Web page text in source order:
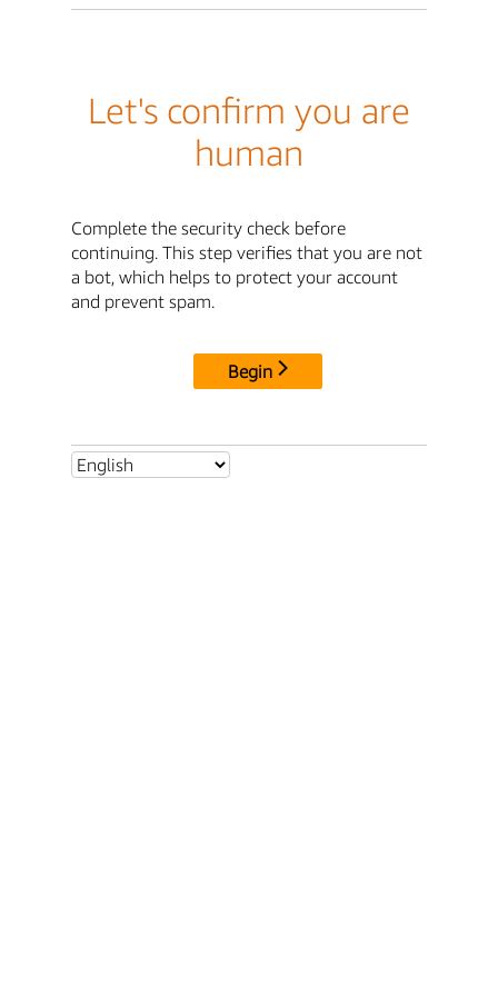
Let's confirm you are
human
Complete the security check before
continuing. This step verifies that you are not
a bot, which helps to protect your account
and prevent spam.
Begin